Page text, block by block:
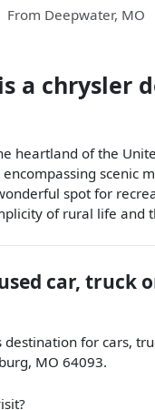
From Deepwater, MO
a chrysler
heartland of the
scenic
spot for
of rural life and
car, truck
destination forcars,
, MO 64093.